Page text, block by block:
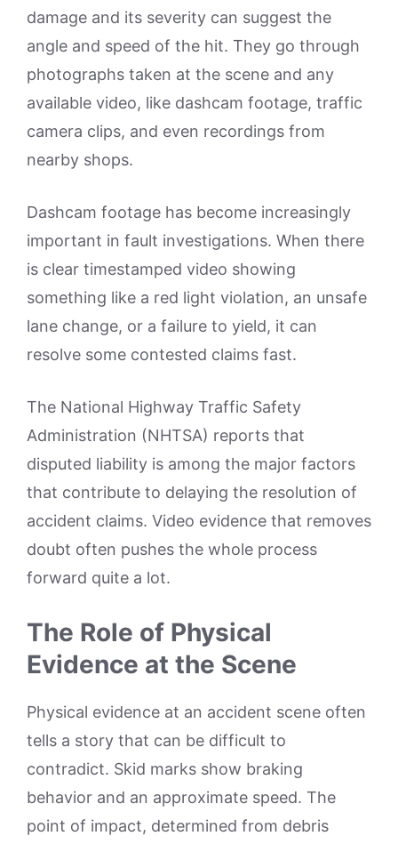
damage and its severity can suggest the
angle and speed of the hit. They go through
photographs taken at the scene and any
available video, like dashcam footage, traffic
camera clips, and even recordings from
nearby shops.
Dashcam footage has become increasingly
important in fault investigations. When there
is clear timestamped video showing
something like a red light violation, an unsafe
lane change, or a failure to yield, it can
resolve some contested claims fast.
The National Highway Traffic Safety
Administration (NHTSA) reports that
disputed liability is among the major factors
that contribute to delaying the resolution of
accident claims. Video evidence that removes
doubt often pushes the whole process
forward quite a lot.
The Role of Physical
Evidence at the Scene
Physical evidence at an accident scene often
tells a story that can be difficult to
contradict. Skid marks show braking
behavior and an approximate speed. The
point of impact, determined from debris